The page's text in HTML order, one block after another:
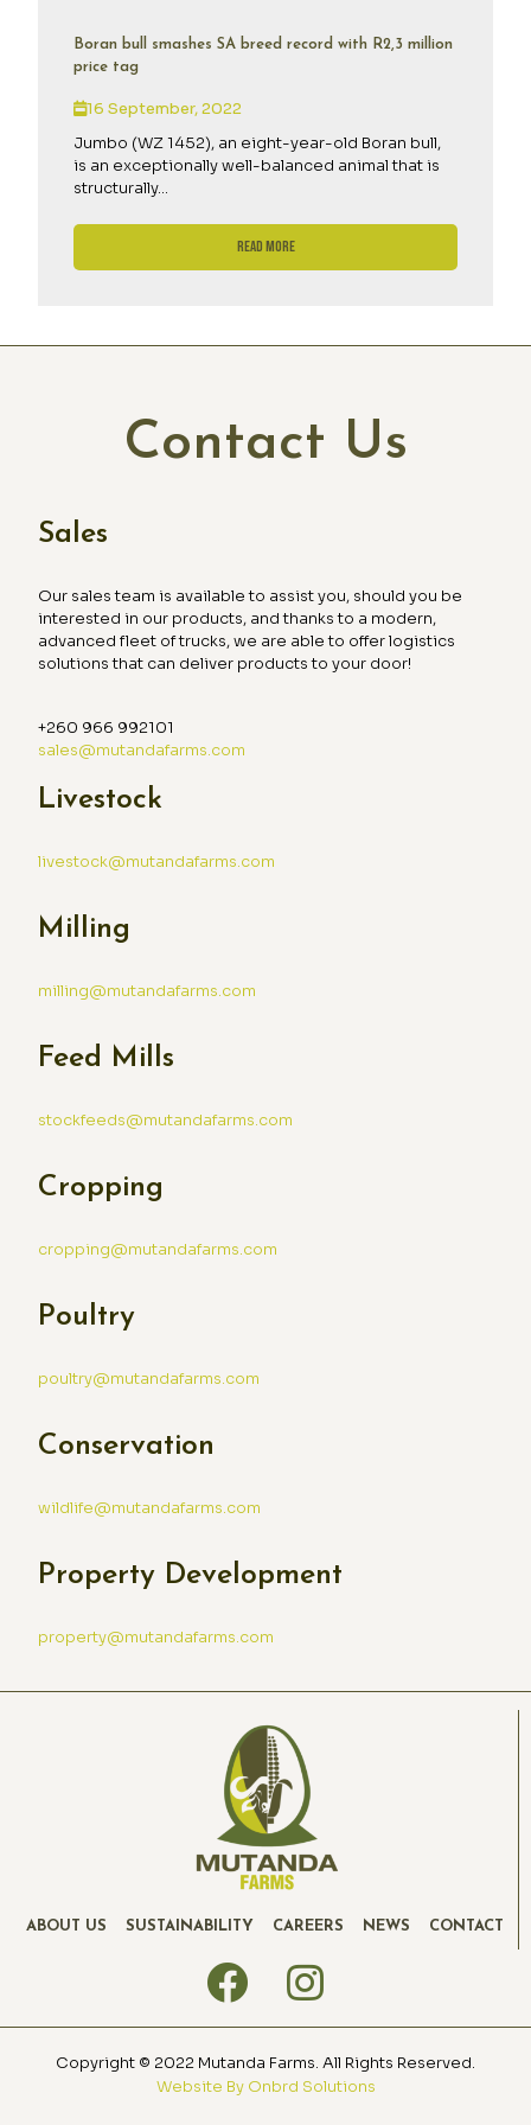
Boran bull smashes SA breed record with R2,3 million
price tag
16 September, 2022
Jumbo (WZ 1452), an eight-year-old Boran bull,
is an exceptionally well-balanced animal that is
structurally...
Read More
Contact Us
Sales
Our sales team is available to assist you, should you be
interested in our products, and thanks to a modern,
advanced fleet of trucks, we are able to offer logistics
solutions that can deliver products to your door!
+260 966 992101
sales@mutandafarms.com
Livestock
livestock@mutandafarms.com
Milling
milling@mutandafarms.com
Feed Mills
stockfeeds@mutandafarms.com
Cropping
cropping@mutandafarms.com
Poultry
poultry@mutandafarms.com
Conservation
wildlife@mutandafarms.com
Property Development
property@mutandafarms.com
ABOUT US SUSTAINABILITY CAREERS NEWS CONTACT
Copyright © 2022 Mutanda Farms. All Rights Reserved.
Website By Onbrd Solutions